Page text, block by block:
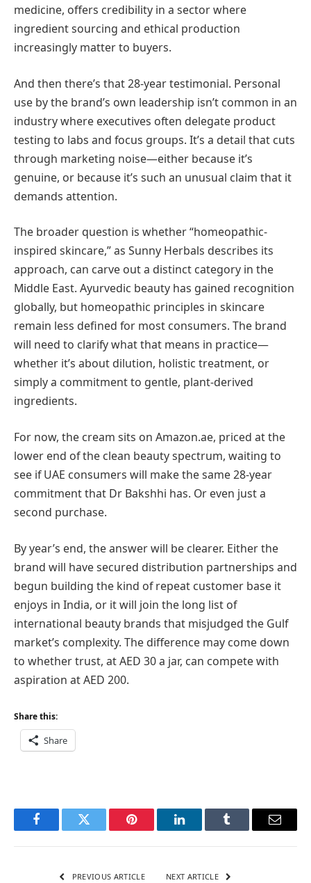
medicine, offers credibility in a sector where
ingredient sourcing and ethical production
increasingly matter to buyers.
And then there’s that 28-year testimonial. Personal
use by the brand’s own leadership isn’t common in an
industry where executives often delegate product
testing to labs and focus groups. It’s a detail that cuts
through marketing noise—either because it’s
genuine, or because it’s such an unusual claim that it
demands attention.
The broader question is whether “homeopathic-
inspired skincare,” as Sunny Herbals describes its
approach, can carve out a distinct category in the
Middle East. Ayurvedic beauty has gained recognition
globally, but homeopathic principles in skincare
remain less defined for most consumers. The brand
will need to clarify what that means in practice—
whether it’s about dilution, holistic treatment, or
simply a commitment to gentle, plant-derived
ingredients.
For now, the cream sits on Amazon.ae, priced at the
lower end of the clean beauty spectrum, waiting to
see if UAE consumers will make the same 28-year
commitment that Dr Bakshhi has. Or even just a
second purchase.
By year’s end, the answer will be clearer. Either the
brand will have secured distribution partnerships and
begun building the kind of repeat customer base it
enjoys in India, or it will join the long list of
international beauty brands that misjudged the Gulf
market’s complexity. The difference may come down
to whether trust, at AED 30 a jar, can compete with
aspiration at AED 200.
Share this:
Share
FacebookTwitter Pinterest LinkedInTumblr Email
PREVIOUS ARTICLE NEXT ARTICLE